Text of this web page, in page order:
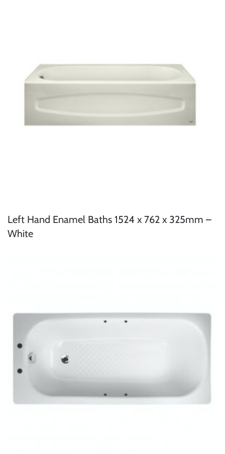
Left Hand Enamel Baths 1524 x 762 x 325mm –
White